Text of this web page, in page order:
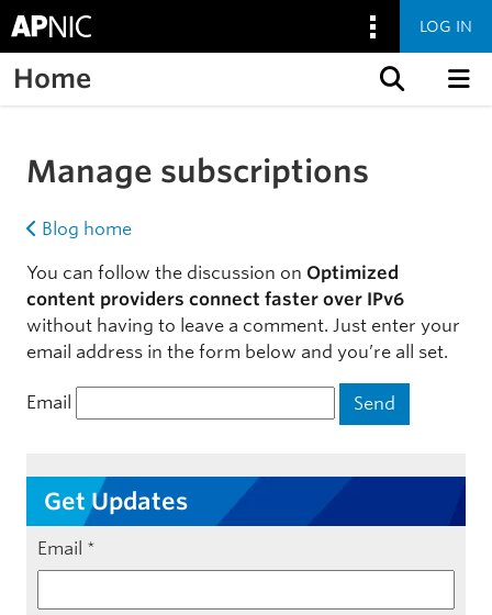
LOG IN
Home
Manage subscriptions
Blog home
You can follow the discussion on Optimized
content providers connect faster over IPv6
without having to leave a comment. Just enter your
email address in the form below and you’re all set.
Email
Get Updates
Email *